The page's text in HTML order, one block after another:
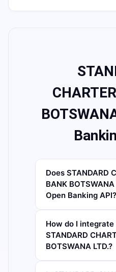
Does STANDARD
BANK
Open Banking API?
How do I
STANDARD
BOTSWANA LTD.?